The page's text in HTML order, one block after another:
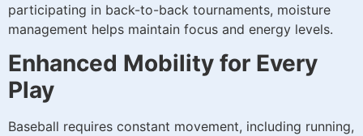
participating in back-to-back tournaments, moisture
management helps maintain focus and energy levels.
Enhanced Mobility for Every
Play
Baseball requires constant movement, including running,